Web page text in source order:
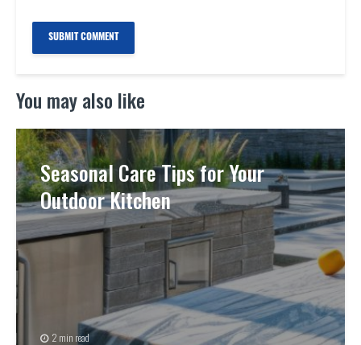
You may also like
Seasonal Care Tips for Your
Outdoor Kitchen
2 min read